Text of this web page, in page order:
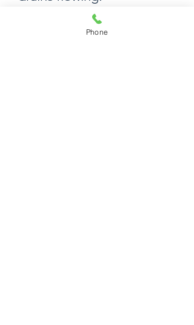
Love your loo: Make sure that only
wastewater, toilet tissue and human
Phone